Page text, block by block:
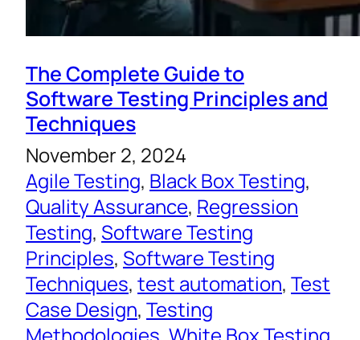
The Complete Guide to
Software Testing Principles and
Techniques
November 2, 2024
Agile Testing, Black Box Testing
Quality Assurance, Regression
Testing, Software Testing
Principles, Software Testing
Techniques, test automation, Test
Case Design, Testing